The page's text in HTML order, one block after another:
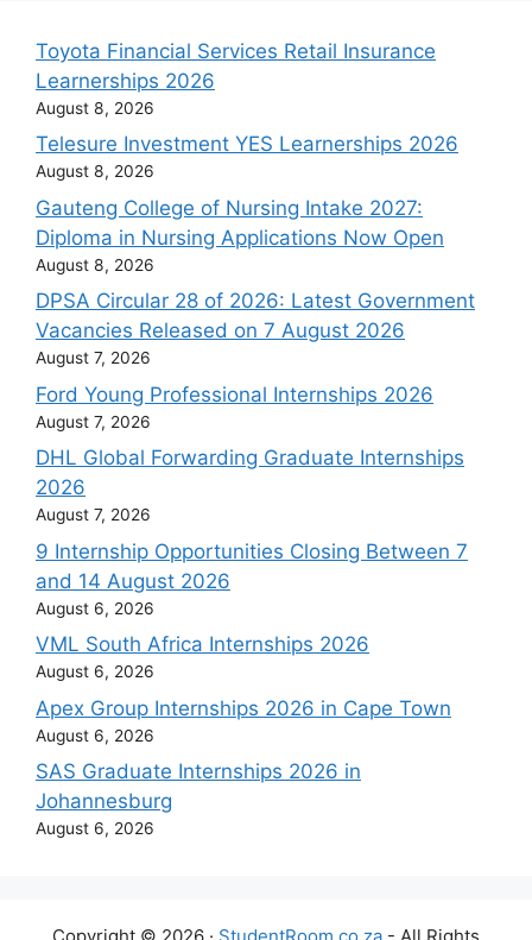
Toyota Financial Services Retail Insurance
Learnerships 2026
August 8, 2026
Telesure Investment YES Learnerships 2026
August 8, 2026
Gauteng College of Nursing Intake 2027:
Diploma in Nursing Applications Now Open
August 8, 2026
DPSA Circular 28 of 2026: Latest Government
Vacancies Released on 7 August 2026
August 7, 2026
Ford Young Professional Internships 2026
August 7, 2026
DHL Global Forwarding Graduate Internships
2026
August 7, 2026
9 Internship Opportunities Closing Between 7
and 14 August 2026
August 6, 2026
VML South Africa Internships 2026
August 6, 2026
Apex Group Internships 2026 in Cape Town
August 6, 2026
SAS Graduate Internships 2026 in
Johannesburg
August 6, 2026